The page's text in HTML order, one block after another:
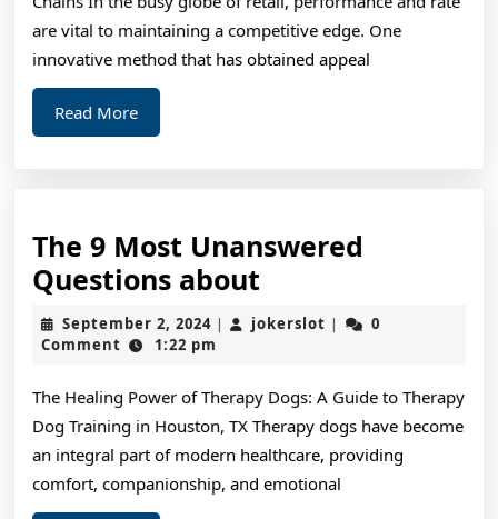
are vital to maintaining a competitive edge. One
innovative method that has obtained appeal
Read MoreRead
More
The 9 Most Unanswered
Questions aboutThe
9
Questions
about
September 2, 2024September
2,
| jokerslot jokerslot
|
0
Comment
1:22 pm
The Healing Power of Therapy Dogs: A Guide to Therapy
Dog Training in Houston, TX Therapy dogs have become
an integral part of modern healthcare, providing
comfort, companionship, and emotional